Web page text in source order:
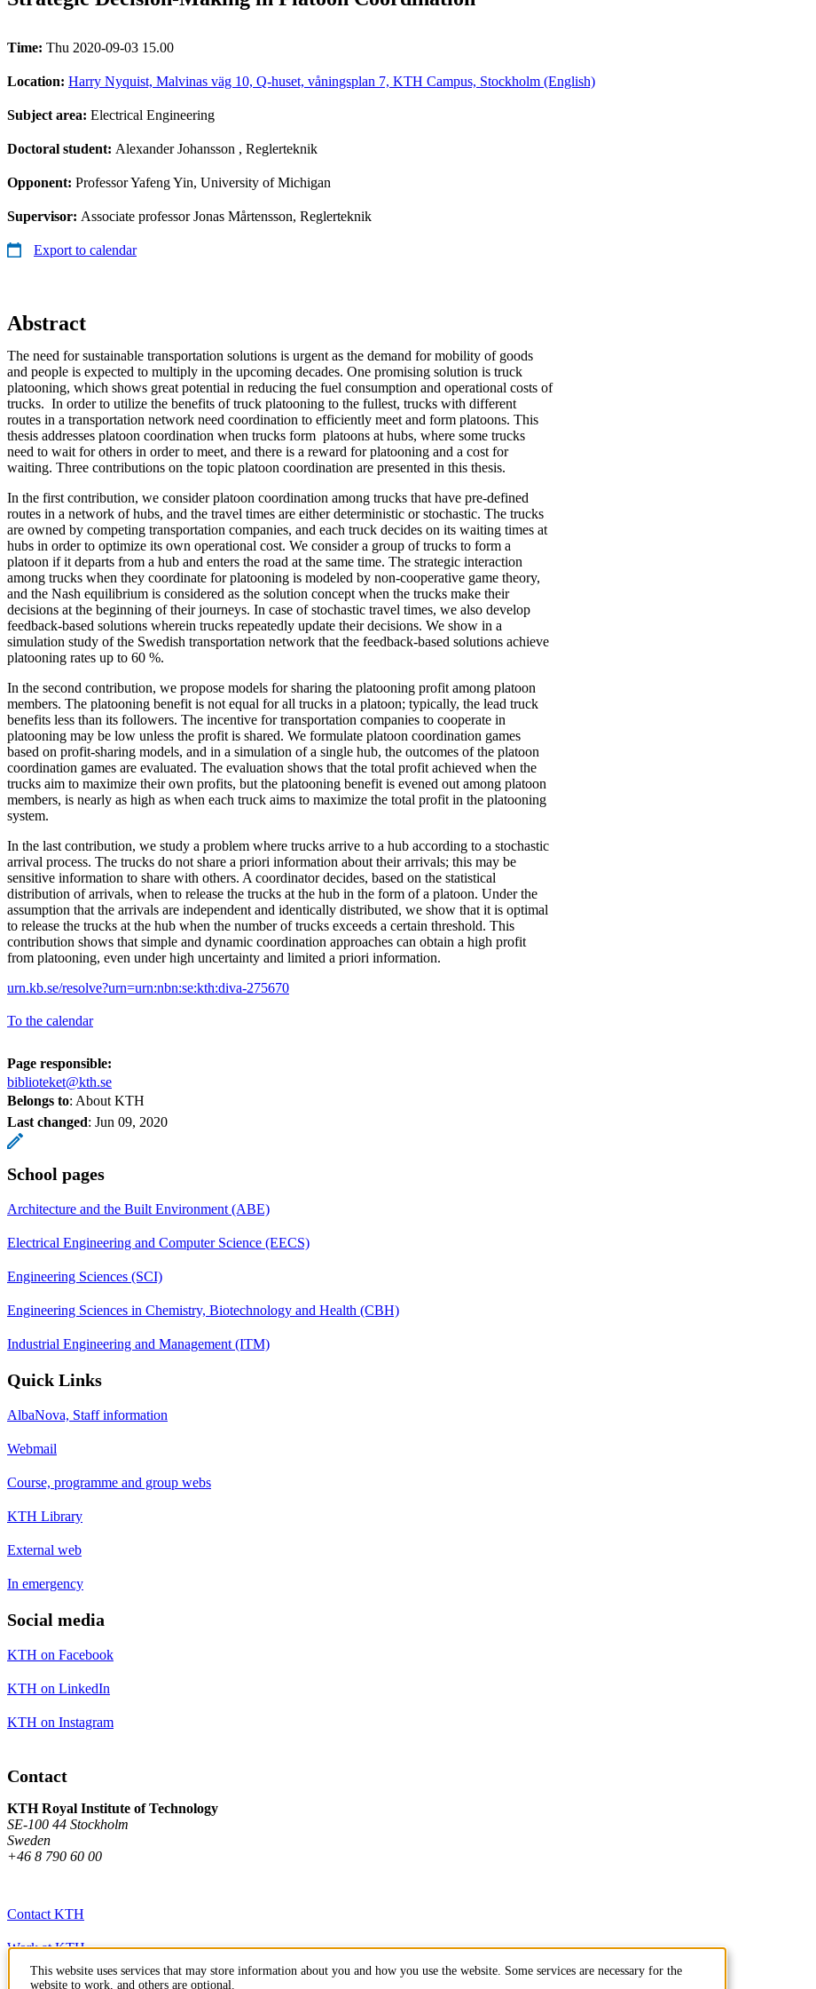
Time: Thu 2020-09-03 15.00
Location: Harry Nyquist, Malvinas väg 10, Q-huset, våningsplan 7, KTH Campus, Stockholm (English)
Subject area: Electrical Engineering
Doctoral student: Alexander Johansson , Reglerteknik
Opponent: Professor Yafeng Yin, University of Michigan
Supervisor: Associate professor Jonas Mårtensson, Reglerteknik
Export to calendar
Abstract
The need for sustainable transportation solutions is urgent as the demand for mobility of goods
and people is expected to multiply in the upcoming decades. One promising solution is truck
platooning, which shows great potential in reducing the fuel consumption and operational costs of
trucks. In order to utilize the benefits of truck platooning to the fullest, trucks with different
routes in a transportation network need coordination to efficiently meet and form platoons. This
thesis addresses platoon coordination when trucks form platoons at hubs, where some trucks
need to wait for others in order to meet, and there is a reward for platooning and a cost for
waiting. Three contributions on the topic platoon coordination are presented in this thesis.
In the first contribution, we consider platoon coordination among trucks that have pre-defined
routes in a network of hubs, and the travel times are either deterministic or stochastic. The trucks
are owned by competing transportation companies, and each truck decides on its waiting times at
hubs in order to optimize its own operational cost. We consider a group of trucks to form a
platoon if it departs from a hub and enters the road at the same time. The strategic interaction
among trucks when they coordinate for platooning is modeled by non-cooperative game theory,
and the Nash equilibrium is considered as the solution concept when the trucks make their
decisions at the beginning of their journeys. In case of stochastic travel times, we also develop
feedback-based solutions wherein trucks repeatedly update their decisions. We show in a
simulation study of the Swedish transportation network that the feedback-based solutions achieve
platooning rates up to 60 %.
In the second contribution, we propose models for sharing the platooning profit among platoon
members. The platooning benefit is not equal for all trucks in a platoon; typically, the lead truck
benefits less than its followers. The incentive for transportation companies to cooperate in
platooning may be low unless the profit is shared. We formulate platoon coordination games
based on profit-sharing models, and in a simulation of a single hub, the outcomes of the platoon
coordination games are evaluated. The evaluation shows that the total profit achieved when the
trucks aim to maximize their own profits, but the platooning benefit is evened out among platoon
members, is nearly as high as when each truck aims to maximize the total profit in the platooning
system.
In the last contribution, we study a problem where trucks arrive to a hub according to a stochastic
arrival process. The trucks do not share a priori information about their arrivals; this may be
sensitive information to share with others. A coordinator decides, based on the statistical
distribution of arrivals, when to release the trucks at the hub in the form of a platoon. Under the
assumption that the arrivals are independent and identically distributed, we show that it is optimal
to release the trucks at the hub when the number of trucks exceeds a certain threshold. This
contribution shows that simple and dynamic coordination approaches can obtain a high profit
from platooning, even under high uncertainty and limited a priori information.
urn.kb.se/resolve?urn=urn:nbn:se:kth:diva-275670
To the calendar
Page responsible:
biblioteket@kth.se
Belongs to: About KTH
Last changed: Jun 09, 2020
School pages
Architecture and the Built Environment (ABE)
Electrical Engineering and Computer Science (EECS)
Engineering Sciences (SCI)
Engineering Sciences in Chemistry, Biotechnology and Health (CBH)
Industrial Engineering and Management (ITM)
Quick Links
AlbaNova, Staff information
Webmail
Course, programme and group webs
KTH Library
External web
In emergency
Social media
KTH on Facebook
KTH on LinkedIn
KTH on Instagram
Contact
KTH Royal Institute of Technology
SE-100 44 Stockholm
Sweden
+46 8 790 60 00
Contact KTH
Work at KTH
Press and media
This website uses services that may store information about you and how you use the website. Some services are necessary for the
website to work, and others are optional.